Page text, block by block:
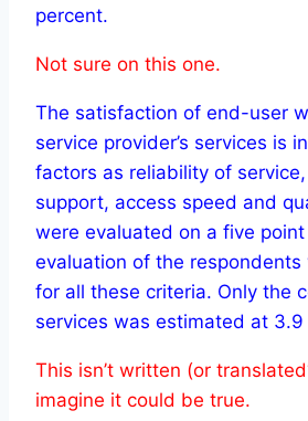
percent.
Not sure on this one.
The satisfaction of end-user
service provider’s services is
factors as reliability of
support, access speed and
were evaluated on a five
evaluation of the respondents
for all these criteria. Only the
services was estimated at 3.9
This isn’t written (or
imagine it could be true.